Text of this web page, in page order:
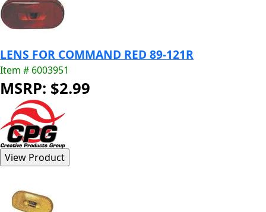
LENS FOR COMMAND RED 89-121R
Item # 6003951
MSRP: $2.99